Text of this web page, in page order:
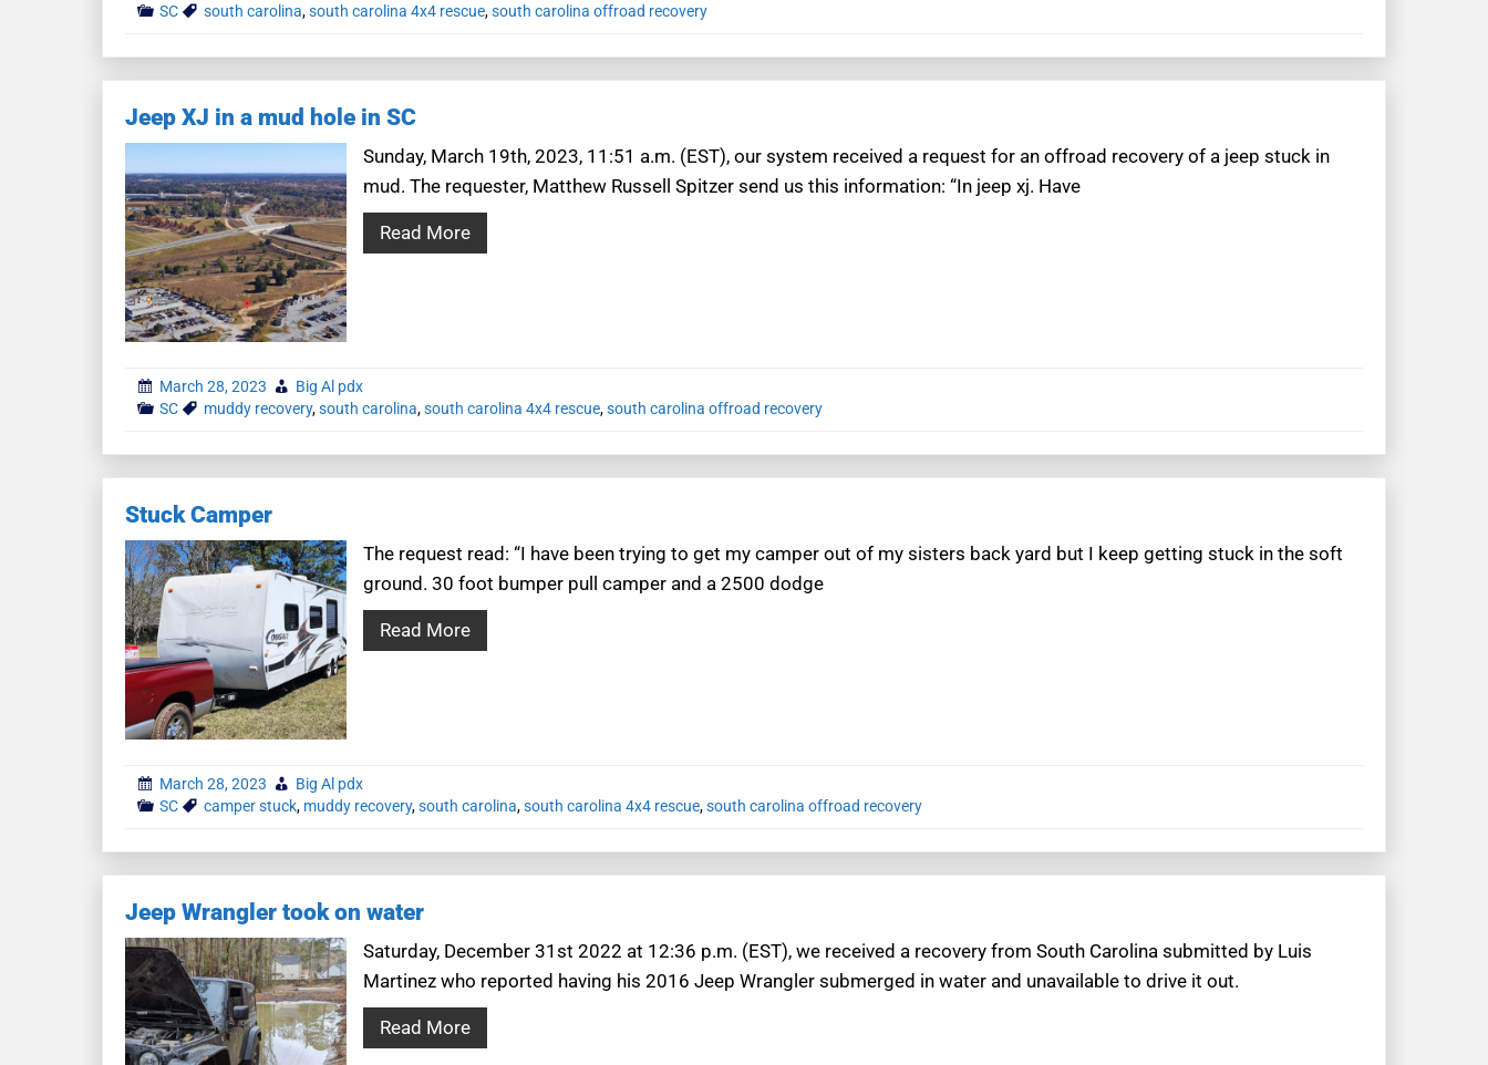
SC
south carolina,south carolina 4x4 rescue,south carolina offroad recovery
Jeep XJ in a mud hole in SC
Sunday, March 19th, 2023, 11:51 a.m. (EST), our system received a request for an offroad recovery of a jeep stuck in
mud. The requester, Matthew Russell Spitzer send us this information: “In jeep xj. Have
Read More
March 28, 2023
Big Al pdx
SC
muddy recovery,south carolina,south carolina 4x4 rescue,south carolina offroad recovery
Stuck Camper
The request read: “I have been trying to get my camper out of my sisters back yard but I keep getting stuck in the soft
ground. 30 foot bumper pull camper and a 2500 dodge
Read More
March 28, 2023
Big Al pdx
SC
camper stuck, muddy recovery,south carolina,south carolina 4x4 rescue,south carolina offroad recovery
Jeep Wrangler took on water
Saturday, December 31st 2022 at 12:36 p.m. (EST), we received a recovery from South Carolina submitted by Luis
Martinez who reported having his 2016 Jeep Wrangler submerged in water and unavailable to drive it out.
Read More